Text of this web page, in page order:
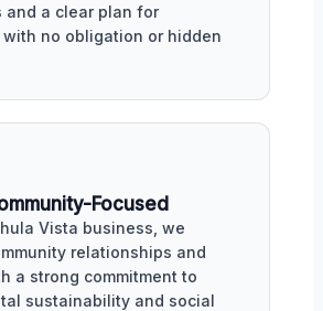
and a clear plan for
no obligation or hidden
Focused
Vista business, we
relationships and
a strong commitment to
sustainability and social